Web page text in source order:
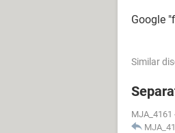
Google
Similar
MJA_4161